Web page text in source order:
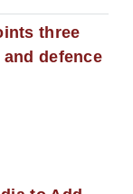
three
defence